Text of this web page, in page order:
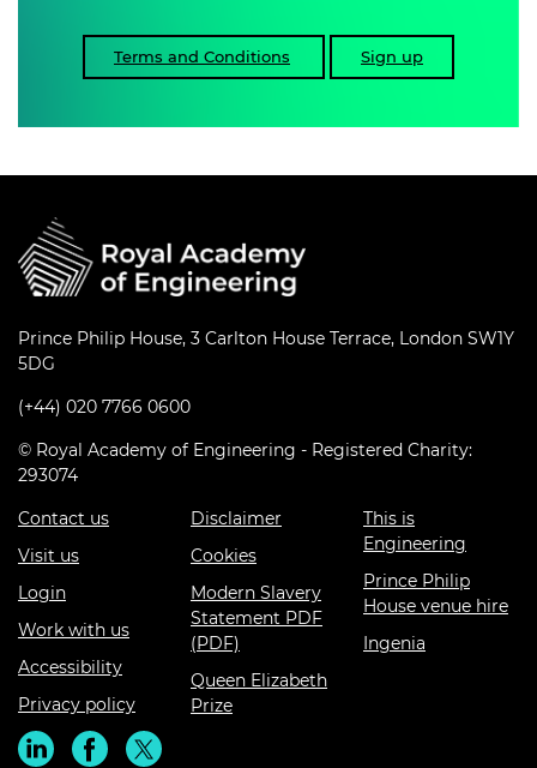
Terms and Conditions Sign up
Prince Philip House, 3 Carlton House Terrace, London SW1Y
5DG
(+44) 020 7766 0600
© Royal Academy of Engineering - Registered Charity:
293074
Contact us
Visit us
Login
Work with us
Accessibility
Privacy policy
Disclaimer
Cookies
Modern Slavery
Statement PDF
(PDF)
Queen Elizabeth
Prize
This is
Engineering
Prince Philip
House venue hire
Ingenia